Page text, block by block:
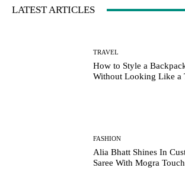
LATEST ARTICLES
TRAVEL
How to Style a
Without Looking Like a
FASHION
Alia Bhatt Shines In
Saree With Mogra Touch